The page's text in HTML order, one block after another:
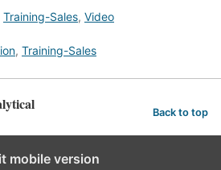
Training-Sales, Video
, Training-Sales
Back to top
mobile version